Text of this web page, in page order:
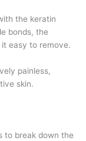
the keratin
bonds, the
easy to remove.
painless,
skin.
to break down the